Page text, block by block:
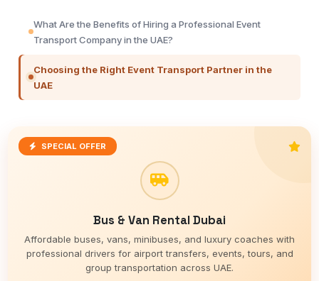
What Are the Benefits of Hiring a Professional Event
Transport Company in the UAE?
Choosing the Right Event Transport Partner in the
UAE
SPECIAL OFFER
Bus & Van Rental Dubai
Affordable buses, vans, minibuses, and luxury coaches with
professional drivers for airport transfers, events, tours, and
group transportation across UAE.